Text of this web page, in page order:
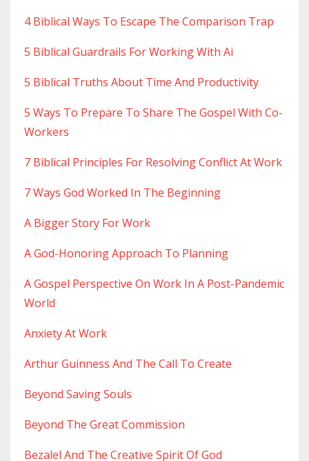
4 Biblical Ways To Escape The Comparison Trap
5 Biblical Guardrails For Working With Ai
5 Biblical Truths About Time And Productivity
5 Ways To Prepare To Share The Gospel With Co-
Workers
7 Biblical Principles For Resolving Conflict At Work
7 Ways God Worked In The Beginning
A Bigger Story For Work
A God-Honoring Approach To Planning
A Gospel Perspective On Work In A Post-Pandemic
World
Anxiety At Work
Arthur Guinness And The Call To Create
Beyond Saving Souls
Beyond The Great Commission
Bezalel And The Creative Spirit Of God